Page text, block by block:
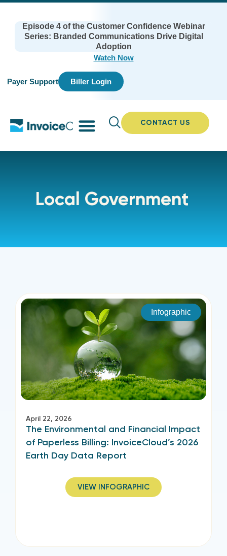
Episode 4 of the Customer Confidence Webinar
Series: Branded Communications Drive Digital
Adoption
Watch Now
Payer Support Biller Login
CONTACT US
Local Government
Infographic
April 22, 2026
The Environmental and Financial Impact
of Paperless Billing: InvoiceCloud’s 2026
Earth Day Data Report
VIEW INFOGRAPHIC